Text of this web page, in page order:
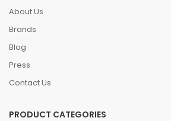
About Us
Brands
Blog
Press
Contact Us
PRODUCT CATEGORIES